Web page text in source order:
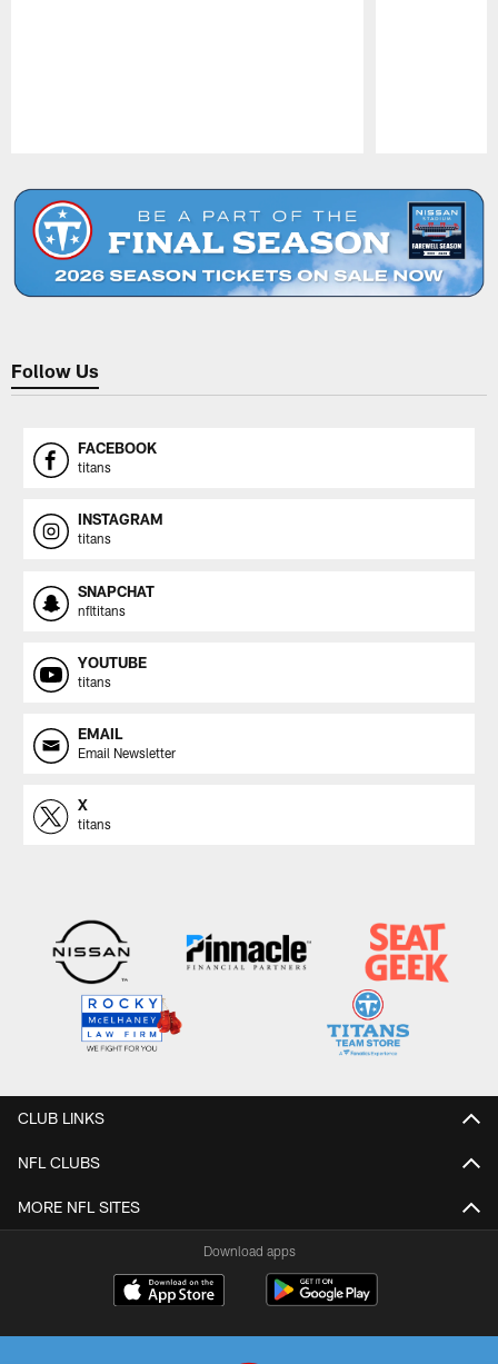
Follow Us
FACEBOOK
titans
INSTAGRAM
titans
SNAPCHAT
nfltitans
YOUTUBE
titans
EMAIL
Email Newsletter
X
titans
CLUB LINKS
NFL CLUBS
MORE NFL SITES
Download apps